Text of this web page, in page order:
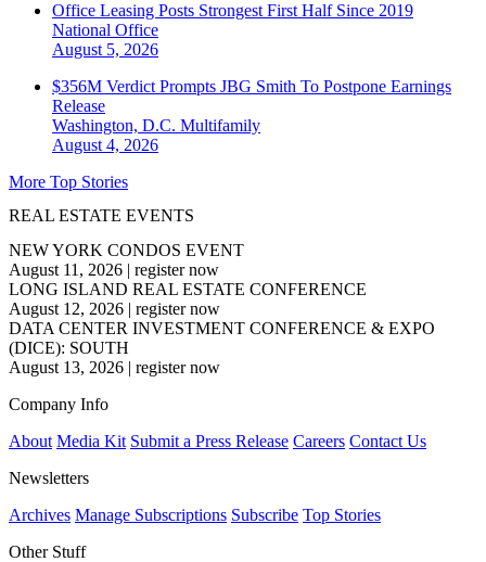
Office Leasing Posts Strongest First Half Since 2019
National Office
August 5, 2026
$356M Verdict Prompts JBG Smith To Postpone Earnings
Release
Washington, D.C. Multifamily
August 4, 2026
More Top Stories
REAL ESTATE EVENTS
NEW YORK CONDOS EVENT
August 11, 2026 | register now
LONG ISLAND REAL ESTATE CONFERENCE
August 12, 2026 | register now
DATA CENTER INVESTMENT CONFERENCE & EXPO
(DICE): SOUTH
August 13, 2026 | register now
Company Info
About Media Kit Submit a Press Release Careers Contact Us
Newsletters
Archives Manage Subscriptions Subscribe Top Stories
Other Stuff